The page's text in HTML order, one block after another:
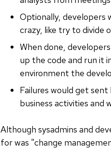
Optionally,
crazy, like try to divide
When done,
up the code and run it
environment the
Failures would get
business activities and
Although sysadmins and
for was "change